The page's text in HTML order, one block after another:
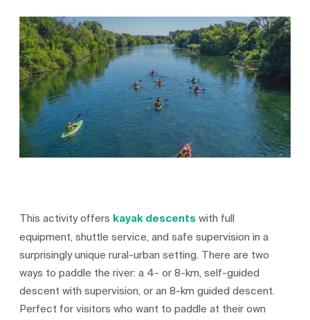
This activity offers kayak descents with full
equipment, shuttle service, and safe supervision in a
surprisingly unique rural-urban setting. There are two
ways to paddle the river: a 4- or 8-km, self-guided
descent with supervision, or an 8-km guided descent.
Perfect for visitors who want to paddle at their own